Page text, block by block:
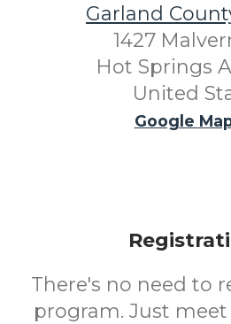
Garland
1427
Hot Springs
United
Google
There's no need to
program. Just meet